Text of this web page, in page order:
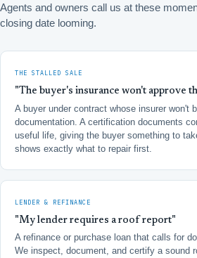
Agents and owners call us at these
closing date looming.
THE STALLED SALE
"The buyer's insurance won't approve
A buyer under contract whose insurer won't
documentation. A certification documents
useful life, giving the buyer something to
shows exactly what to repair first.
LENDER & REFINANCE
"My lender requires a roof report"
A refinance or purchase loan that calls for
We inspect, document, and certify a sound